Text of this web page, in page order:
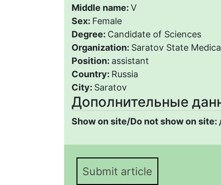
Middle name: V
Sex: Female
Degree: Candidate of Sciences
Organization: Saratov State
Position: assistant
Country: Russia
City: Saratov
Дополнительные
Show on site/Do not show on site:
Submit article